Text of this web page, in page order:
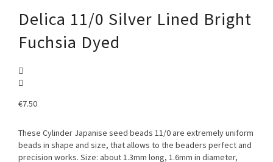
Delica 11/0 Silver Lined Bright
Fuchsia Dyed
€7.50
These Cylinder Japanise seed beads 11/0 are extremely uniform
beads in shape and size, that allows to the beaders perfect and
precision works. Size: about 1.3mm long, 1.6mm in diameter,